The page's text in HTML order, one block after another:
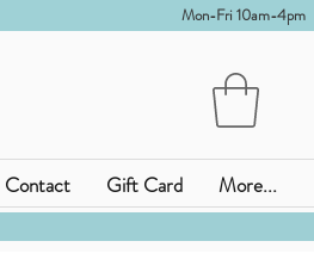
Mon-Fri 10am-4pm
Contact Gift Card
More...